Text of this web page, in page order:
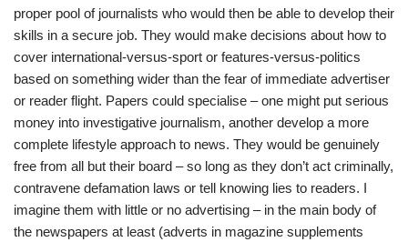
proper pool of journalists who would then be able to develop their
skills in a secure job. They would make decisions about how to
cover international-versus-sport or features-versus-politics
based on something wider than the fear of immediate advertiser
or reader flight. Papers could specialise – one might put serious
money into investigative journalism, another develop a more
complete lifestyle approach to news. They would be genuinely
free from all but their board – so long as they don’t act criminally,
contravene defamation laws or tell knowing lies to readers. I
imagine them with little or no advertising – in the main body of
the newspapers at least (adverts in magazine supplements